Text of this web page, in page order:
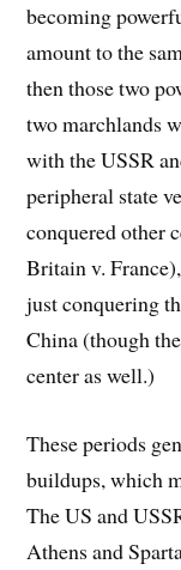
becoming
amount to the
then those two
two marchlands
with the USSR
peripheral state
conquered other
Britain v.
just conquering
China (though
center as well.)
These periods
buildups, which
The US and
Athens and